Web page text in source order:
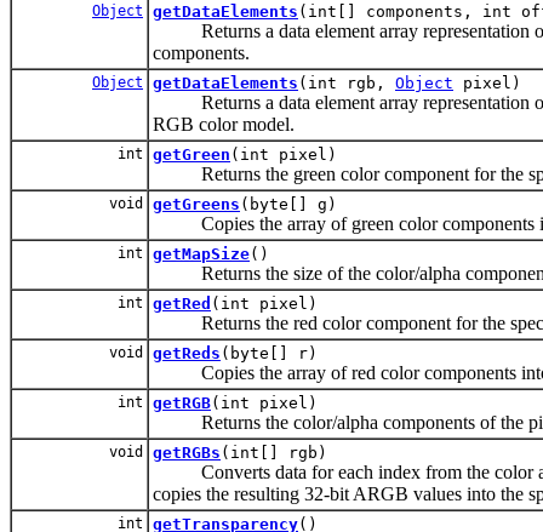
Object getDataElements (int[] components, int
Returns a data element array representation
components.
Object getDataElements (int rgb, Object pixel)
Returns a data element array representation
RGB color model.
int getGreen (int pixel)
Returns the green color component for the
void getGreens (byte[] g)
Copies the array of green color components
int getMapSize()
Returns the size of the color/alpha
int getRed (int pixel)
Returns the red color component for the
void getReds (byte[] r)
Copies the array of red color components
int getRGB(int pixel)
Returns the color/alpha components of the
void getRGBs (int[] rgb)
Converts data for each index from the color
copies the resulting 32-bit ARGB values into the
int getTransparency()